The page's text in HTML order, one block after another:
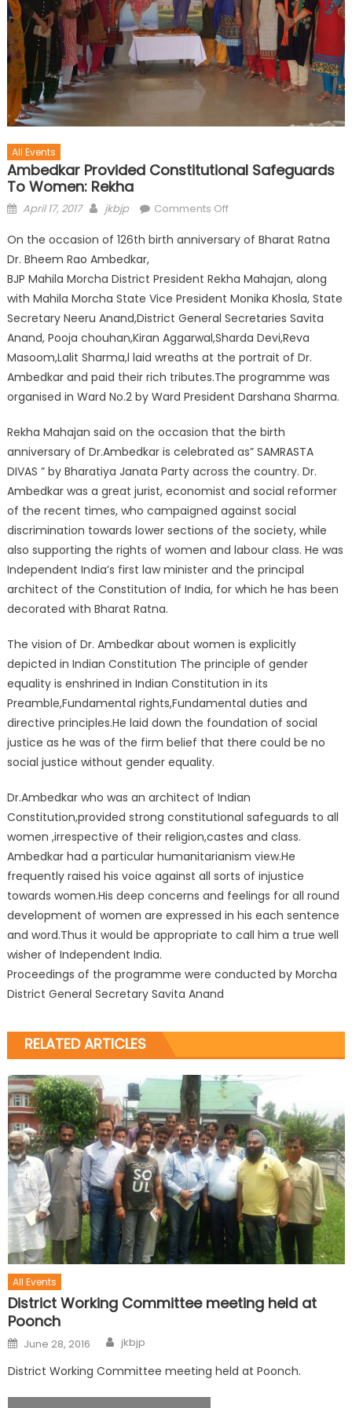
All Events
Ambedkar Provided Constitutional Safeguards
To Women: Rekha
April 17, 2017 jkbjp Comments Off
On the occasion of 126th birth anniversary of Bharat Ratna
Dr. Bheem Rao Ambedkar,
BJP Mahila Morcha District President Rekha Mahajan, along
with Mahila Morcha State Vice President Monika Khosla, State
Secretary Neeru Anand,District General Secretaries Savita
Anand, Pooja chouhan,Kiran Aggarwal,Sharda Devi,Reva
Masoom,Lalit Sharma,l laid wreaths at the portrait of Dr.
Ambedkar and paid their rich tributes.The programme was
organised in Ward No.2 by Ward President Darshana Sharma.
Rekha Mahajan said on the occasion that the birth
anniversary of Dr.Ambedkar is celebrated as” SAMRASTA
DIVAS ” by Bharatiya Janata Party across the country. Dr.
Ambedkar was a great jurist, economist and social reformer
of the recent times, who campaigned against social
discrimination towards lower sections of the society, while
also supporting the rights of women and labour class. He was
Independent India’s first law minister and the principal
architect of the Constitution of India, for which he has been
decorated with Bharat Ratna.
The vision of Dr. Ambedkar about women is explicitly
depicted in Indian Constitution The principle of gender
equality is enshrined in Indian Constitution in its
Preamble,Fundamental rights,Fundamental duties and
directive principles.He laid down the foundation of social
justice as he was of the firm belief that there could be no
social justice without gender equality.
Dr.Ambedkar who was an architect of Indian
Constitution,provided strong constitutional safeguards to all
women ,irrespective of their religion,castes and class.
Ambedkar had a particular humanitarianism view.He
frequently raised his voice against all sorts of injustice
towards women.His deep concerns and feelings for all round
development of women are expressed in his each sentence
and word.Thus it would be appropriate to call him a true well
wisher of Independent India.
Proceedings of the programme were conducted by Morcha
District General Secretary Savita Anand
RELATED ARTICLES
All Events
District Working Committee meeting held at
Poonch
June 28, 2016 jkbjp
District Working Committee meeting held at Poonch.